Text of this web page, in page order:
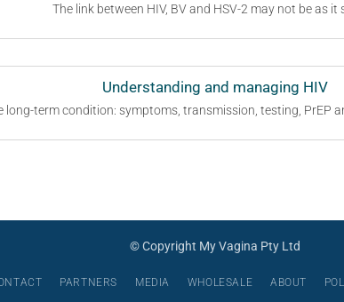
The link between HIV, BV and HSV-2 may not be as it
Understanding and managing HIV
long-term condition: symptoms, transmission, testing, PrEP
© Copyright My Vagina Pty Ltd
PARTNERS MEDIA WHOLESALE ABOUT